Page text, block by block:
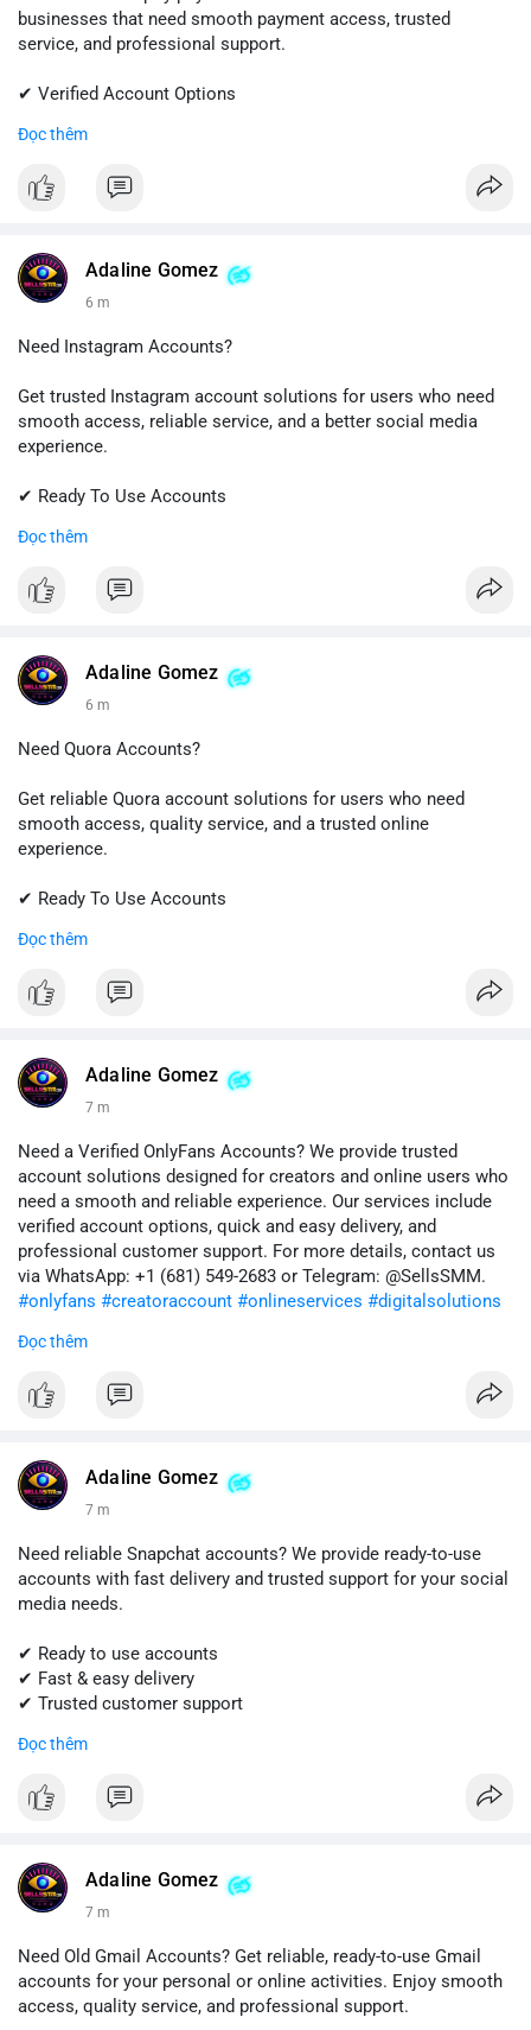
businesses that need smooth payment access, trusted
service, and professional support.
✔ Verified Account Options
✔ Reliable Customer Support
📱 WhatsApp: +1 (681) 549-2683
#shopify #shopifypayment #ecommerce
#sellssmm
Đọc thêm
Adaline Gomez
6 m
Need Instagram Accounts?
Get trusted Instagram account solutions for users who need
smooth access, reliable service, and a better social media
experience.
✔ Ready To Use Accounts
✔ Professional Customer Support
📱 WhatsApp: +1 (681) 549-2683
#instagram #instagramaccount
#digitalsolutions
#sellssmm
Đọc thêm
Adaline Gomez
6 m
Need Quora Accounts?
Get reliable Quora account solutions for users who need
smooth access, quality service, and a trusted online
experience.
✔ Ready To Use Accounts
✔ Professional Customer Support
📱 WhatsApp: +1 (681) 549-2683
#quora #quoraaccount #socialmediatools
#sellssmm
Đọc thêm
Adaline Gomez
7 m
Need a Verified OnlyFans Accounts? We provide trusted
account solutions designed for creators and online users who
need a smooth and reliable experience. Our services include
verified account options, quick and easy delivery, and
professional customer support. For more details, contact us
via WhatsApp: +1 (681) 549-2683 or Telegram: @SellsSMM.
#onlyfans #creatoraccount #onlineservices #digitalsolutions
Đọc thêm
Adaline Gomez
7 m
Need reliable Snapchat accounts? We provide ready-to-use
accounts with fast delivery and trusted support for your social
media needs.
✔ Ready to use accounts
✔ Fast & easy delivery
✔ Trusted customer support
📱 WhatsApp: +1 (681) 549-2683
Đọc thêm
Adaline Gomez
7 m
Need Old Gmail Accounts? Get reliable, ready-to-use Gmail
accounts for your personal or online activities. Enjoy smooth
access, quality service, and professional support.